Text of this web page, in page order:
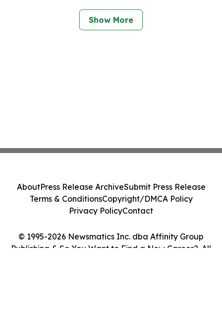
Show More
© 1995-2026 Newsmatics Inc. dba Affinity Group
Publishing & So You Want to Find a New Career?. All
AboutPress Release ArchiveSubmit Press Release
Terms & ConditionsCopyright/DMCA Policy
Privacy PolicyContact